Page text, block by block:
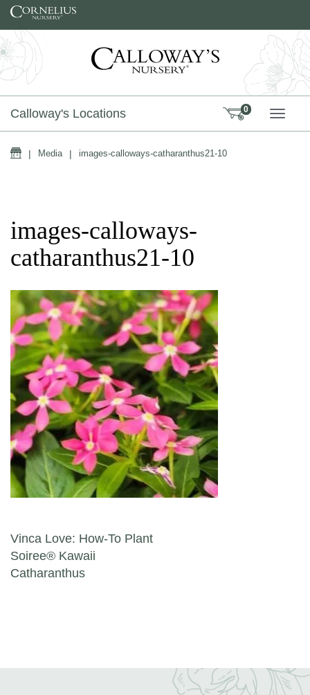
Skip to content
Calloway's Locations 0
Home
| Media | images-calloways-catharanthus21-10
images-calloways-
catharanthus21-10
Post navigation
Vinca Love: How-To Plant
Soiree® Kawaii
Catharanthus